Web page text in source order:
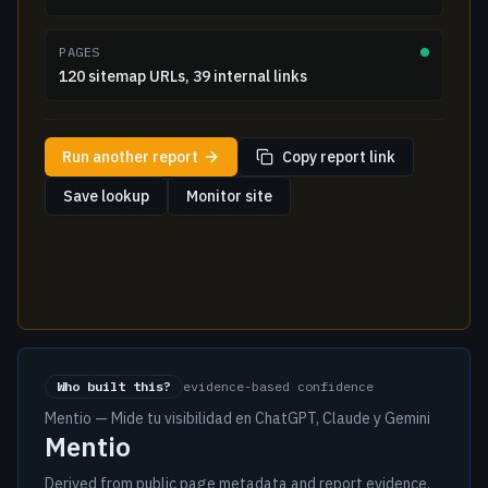
PAGES
120 sitemap URLs, 39 internal links
Run another report
Copy report link
Save lookup
Monitor site
Who built this? evidence-based confidence
Mentio — Mide tu visibilidad en ChatGPT, Claude y Gemini
Mentio
Derived from public page metadata and report evidence.